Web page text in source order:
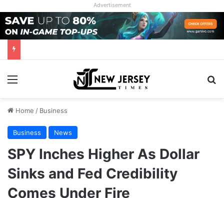
Advertisement
Menu
Home / Business
Business News
SPY Inches Higher As Dollar
Sinks and Fed Credibility
Comes Under Fire